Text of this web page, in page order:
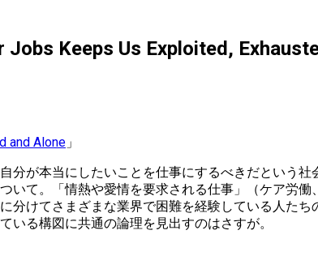
Keeps Us Exploited,
and Alone 」
が本当にしたいことを仕事にするべきだという
て。「情熱や愛情を要求される仕事」（ケア労
けてさまざまな業界で困難を経験している人たち
る構図に共通の論理を見出すのはさすが。